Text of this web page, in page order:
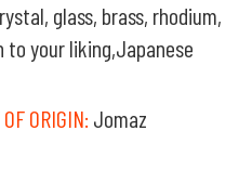
glass, brass, rhodium,
your liking,Japanese
ORIGIN: Jomaz